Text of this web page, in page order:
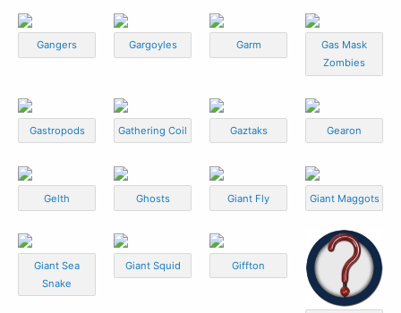
Gangers Gargoyles Garm
Gas Mask
Zombies
Gastropods Gathering Coil Gaztaks Gearon
Gelth Ghosts Giant Fly Giant Maggots
Giant Sea
Snake
Giant Squid Giffton